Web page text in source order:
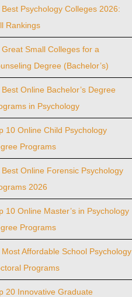
Psychology Colleges 2026:
Rankings
Great Small Colleges for a
Degree (Bachelor’s)
Best Online Bachelor’s Degree
in Psychology
10 Online Child Psychology
Programs
Best Online Forensic Psychology
2026
10 Online Master’s in Psychology
Programs
Most Affordable School Psychology
Programs
20 Innovative Graduate